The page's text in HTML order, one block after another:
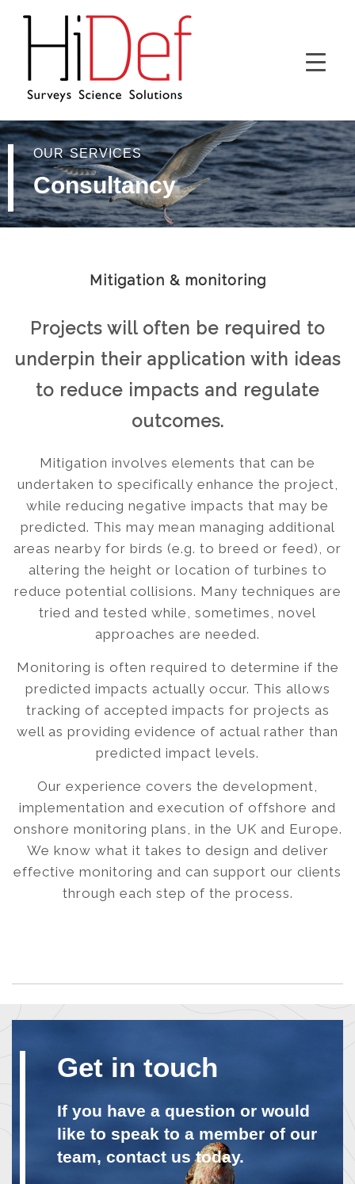
OUR SERVICES
Consultancy
Mitigation & monitoring
Projects will often be required to
underpin their application with ideas
to reduce impacts and regulate
outcomes.
Mitigation involves elements that can be
undertaken to specifically enhance the project,
while reducing negative impacts that may be
predicted. This may mean managing additional
areas nearby for birds (e.g. to breed or feed), or
altering the height or location of turbines to
reduce potential collisions. Many techniques are
tried and tested while, sometimes, novel
approaches are needed.
Monitoring is often required to determine if the
predicted impacts actually occur. This allows
tracking of accepted impacts for projects as
well as providing evidence of actual rather than
predicted impact levels.
Our experience covers the development,
implementation and execution of offshore and
onshore monitoring plans, in the UK and Europe.
We know what it takes to design and deliver
effective monitoring and can support our clients
through each step of the process.
Get in touch
If you have a question or would
like to speak to a member of our
team, contact us today.